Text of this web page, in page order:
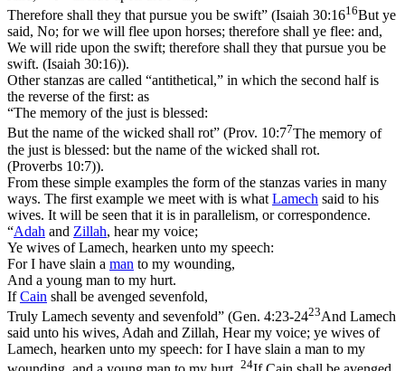
Therefore shall they that pursue you be swift” (Isaiah 30:1616But ye
said, No; for we will flee upon horses; therefore shall ye flee: and,
We will ride upon the swift; therefore shall they that pursue you be
swift. (Isaiah 30:16)).
Other stanzas are called “antithetical,” in which the second half is
the reverse of the first: as
“The memory of the just is blessed:
But the name of the wicked shall rot” (Prov. 10:77The memory of
the just is blessed: but the name of the wicked shall rot.
(Proverbs 10:7)).
From these simple examples the form of the stanzas varies in many
ways. The first example we meet with is what Lamech said to his
wives. It will be seen that it is in parallelism, or correspondence.
“Adah and Zillah, hear my voice;
Ye wives of Lamech, hearken unto my speech:
For I have slain a man to my wounding,
And a young man to my hurt.
IfCain shall be avenged sevenfold,
Truly Lamech seventy and sevenfold” (Gen. 4:23-2423And Lamech
said unto his wives, Adah and Zillah, Hear my voice; ye wives of
Lamech, hearken unto my speech: for I have slain a man to my
24